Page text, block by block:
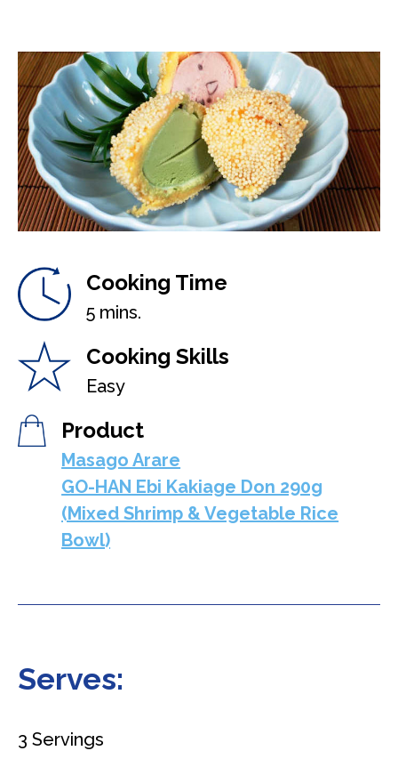
Cooking Time
5 mins.
Cooking Skills
Easy
Product
Masago Arare
GO-HAN Ebi Kakiage Don 290g
(Mixed Shrimp & Vegetable Rice
Bowl)
Serves:
3 Servings